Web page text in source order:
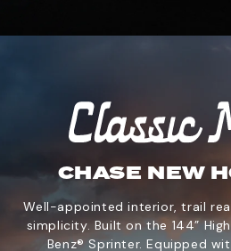
CHASE NEW
Well-appointed interior, trail
simplicity. Built on the 144”
Benz® Sprinter. Equipped